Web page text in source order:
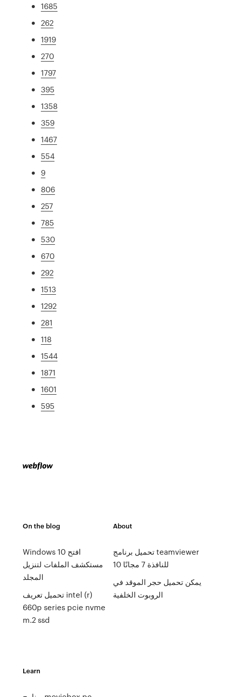
1685
262
1919
270
1797
395
1358
359
1467
554
9
806
257
785
530
670
292
1513
1292
281
118
1544
1871
1601
595
On the blog
Windows 10 افتح
مستكشف الملفات لتنزيل
المجلد
تحميل تعريف intel (r)
660p series pcie nvme
m.2 ssd
About
تحميل برنامج teamviewer
10 للنافذة 7 مجانًا
يمكن تحميل حجر الموقد في
الروبوت الخلفية
Learn